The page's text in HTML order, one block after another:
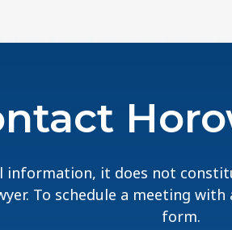
it does not
To schedule a meeting
form.